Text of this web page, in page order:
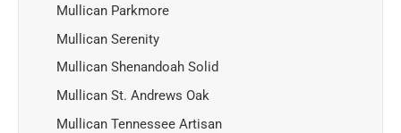
Mullican Parkmore
Mullican Serenity
Mullican Shenandoah Solid
Mullican St. Andrews Oak
Mullican Tennessee Artisan